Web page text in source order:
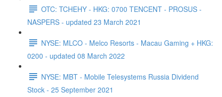
OTC: TCHEHY - HKG: 0700 TENCENT - PROSUS -
NASPERS - updated 23 March 2021
NYSE: MLCO - Melco Resorts - Macau Gaming + HKG:
0200 - updated 08 March 2022
NYSE: MBT - Mobile Telesystems Russia Dividend
Stock - 25 September 2021